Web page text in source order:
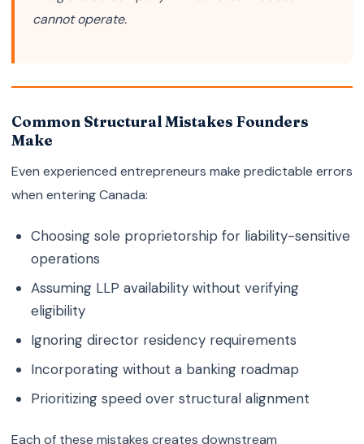
cannot operate.
Common Structural Mistakes Founders
Make
Even experienced entrepreneurs make predictable errors
when entering Canada:
Choosing sole proprietorship for liability-sensitive
operations
Assuming LLP availability without verifying
eligibility
Ignoring director residency requirements
Incorporating without a banking roadmap
Prioritizing speed over structural alignment
Each of these mistakes creates downstream